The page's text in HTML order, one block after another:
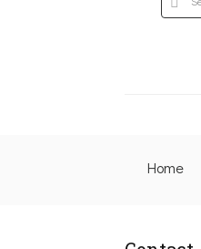
Home